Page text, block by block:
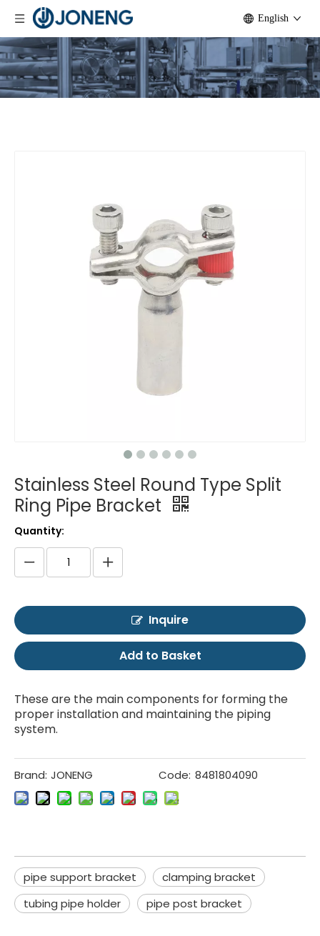
English
Stainless Steel Round Type Split
Ring Pipe Bracket
Quantity:
Inquire
Add to Basket
These are the main components for forming the
proper installation and maintaining the piping
system.
Brand: JONENG Code: 8481804090
pipe support bracket
clamping bracket
tubing pipe holder
pipe post bracket